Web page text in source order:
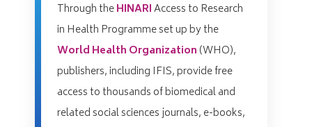
Through theHINARIAccess to Research
in Health Programme set up by the
World Health Organization (WHO),
publishers, including IFIS, provide free
access to thousands of biomedical and
related social sciences journals, e-books,